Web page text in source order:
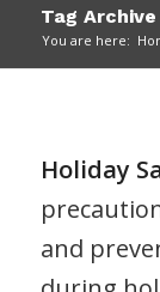
Tag
You are here:
Holiday
and